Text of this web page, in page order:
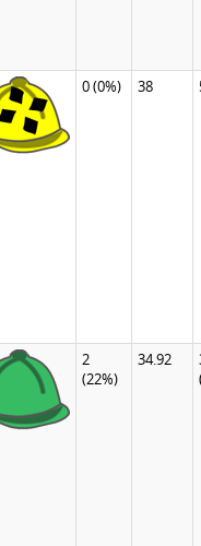
0(0%) 38
2
(22%)
34.92